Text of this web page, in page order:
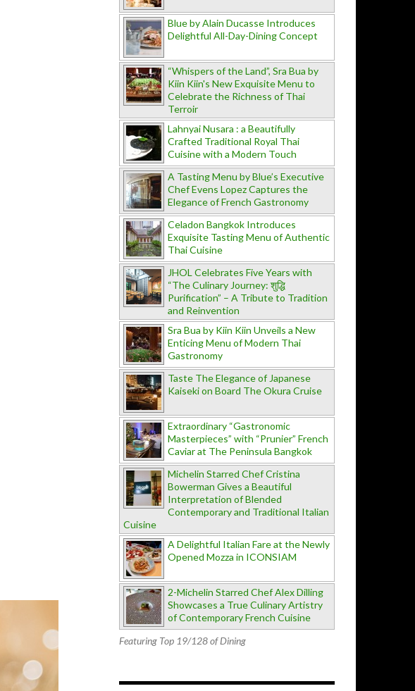
Blue by Alain Ducasse Introduces
Delightful All-Day-Dining Concept
“Whispers of the Land”, Sra Bua by
Kiin Kiin's New Exquisite Menu to
Celebrate the Richness of Thai
Terroir
Lahnyai Nusara : a Beautifully
Crafted Traditional Royal Thai
Cuisine with a Modern Touch
A Tasting Menu by Blue’s Executive
Chef Evens Lopez Captures the
Elegance of French Gastronomy
Celadon Bangkok Introduces
Exquisite Tasting Menu of Authentic
Thai Cuisine
JHOL Celebrates Five Years with
“The Culinary Journey: शुद्धि
Purification” – A Tribute to Tradition
and Reinvention
Sra Bua by Kiin Kiin Unveils a New
Enticing Menu of Modern Thai
Gastronomy
Taste The Elegance of Japanese
Kaiseki on Board The Okura Cruise
Extraordinary “Gastronomic
Masterpieces” with “Prunier” French
Caviar at The Peninsula Bangkok
Michelin Starred Chef Cristina
Bowerman Gives a Beautiful
Interpretation of Blended
Contemporary and Traditional Italian
Cuisine
A Delightful Italian Fare at the Newly
Opened Mozza in ICONSIAM
2-Michelin Starred Chef Alex Dilling
Showcases a True Culinary Artistry
of Contemporary French Cuisine
Featuring Top 19/128 of Dining